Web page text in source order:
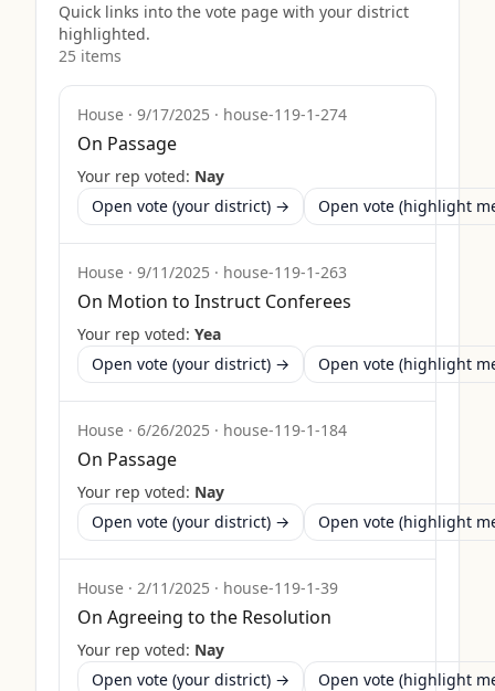
Quick links into the vote page with your district
highlighted.
25 items
House · 9/17/2025 · house-119-1-274
On Passage
Your rep voted: Nay
Open vote (your district) →
Open vote (highlight
House · 9/11/2025 · house-119-1-263
On Motion to Instruct Conferees
Your rep voted: Yea
Open vote (your district) →
Open vote (highlight
House · 6/26/2025 · house-119-1-184
On Passage
Your rep voted: Nay
Open vote (your district) →
Open vote (highlight
House · 2/11/2025 · house-119-1-39
On Agreeing to the Resolution
Your rep voted: Nay
Open vote (your district) →
Open vote (highlight